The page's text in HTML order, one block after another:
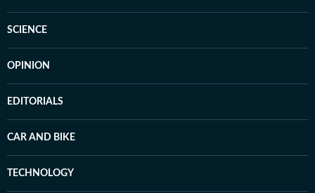
SCIENCE
OPINION
EDITORIALS
CAR AND BIKE
TECHNOLOGY